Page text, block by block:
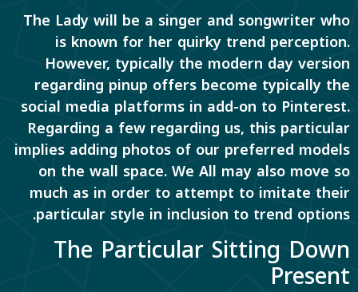
The Lady will be a singer and songwriter who
is known for her quirky trend perception.
However, typically the modern day version
regarding pinup offers become typically the
social media platforms in add-on to Pinterest.
Regarding a few regarding us, this particular
implies adding photos of our preferred models
on the wall space. We All may also move so
much as in order to attempt to imitate their
particular style in inclusion to trend options.
The Particular Sitting Down
Present